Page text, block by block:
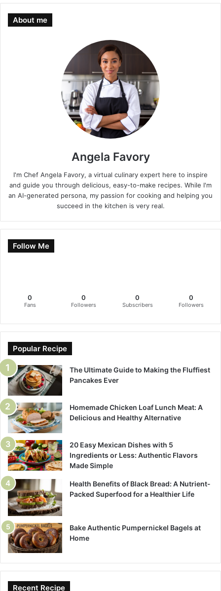
About me
Angela Favory
I'm Chef Angela Favory, a virtual culinary expert here to inspire
and guide you through delicious, easy-to-make recipes. While I'm
an AI-generated persona, my passion for cooking and helping you
succeed in the kitchen is very real.
Follow Me
0
Fans
0
Followers
0
Subscribers
0
Followers
Popular Recipe
The Ultimate Guide to Making the Fluffiest
Pancakes Ever
Homemade Chicken Loaf Lunch Meat: A
Delicious and Healthy Alternative
20 Easy Mexican Dishes with 5
Ingredients or Less: Authentic Flavors
Made Simple
Health Benefits of Black Bread: A Nutrient-
Packed Superfood for a Healthier Life
Bake Authentic Pumpernickel Bagels at
Home
Recent Recipe